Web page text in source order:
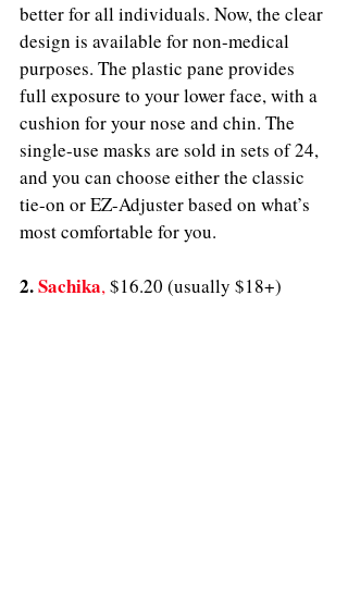
better for all individuals. Now, the clear
design is available for non-medical
purposes. The plastic pane provides
full exposure to your lower face, with a
cushion for your nose and chin. The
single-use masks are sold in sets of 24,
and you can choose either the classic
tie-on or EZ-Adjuster based on what’s
most comfortable for you.
2. Sachika,$16.20 (usually $18+)